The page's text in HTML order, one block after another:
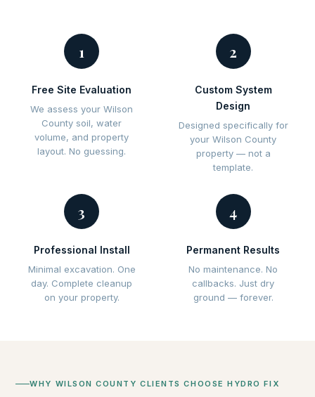
1
Free Site Evaluation
We assess your Wilson
County soil, water
volume, and property
layout. No guessing.
2
Custom System
Design
Designed specifically for
your Wilson County
property — not a
template.
3
Professional Install
Minimal excavation. One
day. Complete cleanup
on your property.
4
Permanent Results
No maintenance. No
callbacks. Just dry
ground — forever.
WHY WILSON COUNTY CLIENTS CHOOSE HYDRO FIX